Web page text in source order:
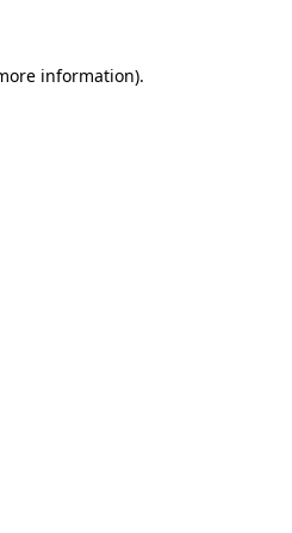
information).